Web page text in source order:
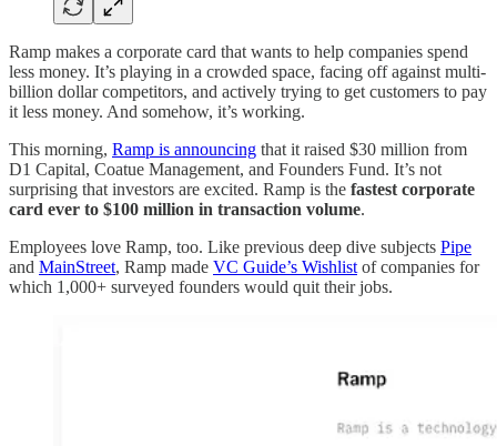
Ramp makes a corporate card that wants to help companies spend
less money. It’s playing in a crowded space, facing off against multi-
billion dollar competitors, and actively trying to get customers to pay
it less money. And somehow, it’s working.
This morning, Ramp is announcing that it raised $30 million from
D1 Capital, Coatue Management, and Founders Fund. It’s not
surprising that investors are excited. Ramp is the fastest corporate
card ever to $100 million in transaction volume.
Employees love Ramp, too. Like previous deep dive subjects Pipe
and MainStreet, Ramp made VC Guide’s Wishlist of companies for
which 1,000+ surveyed founders would quit their jobs.